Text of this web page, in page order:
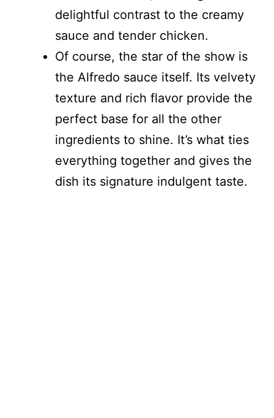
delightful contrast to the creamy
sauce and tender chicken.
Of course, the star of the show is
the Alfredo sauce itself. Its velvety
texture and rich flavor provide the
perfect base for all the other
ingredients to shine. It’s what ties
everything together and gives the
dish its signature indulgent taste.